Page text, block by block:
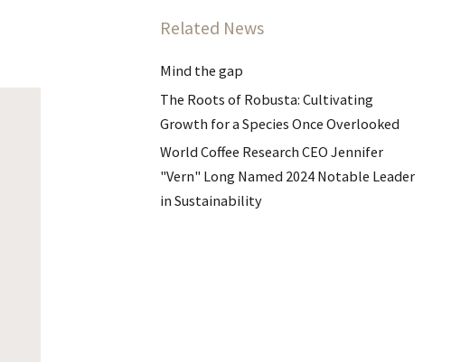
Related News
Mind the gap
The Roots of Robusta: Cultivating
Growth for a Species Once Overlooked
World Coffee Research CEO Jennifer
"Vern" Long Named 2024 Notable Leader
in Sustainability